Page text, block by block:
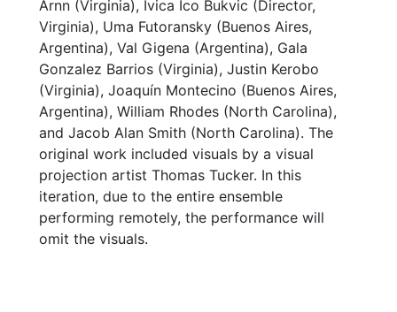
Arnn (Virginia), Ivica Ico Bukvic (Director,
Virginia), Uma Futoransky (Buenos Aires,
Argentina), Val Gigena (Argentina), Gala
Gonzalez Barrios (Virginia), Justin Kerobo
(Virginia), Joaquín Montecino (Buenos Aires,
Argentina), William Rhodes (North Carolina),
and Jacob Alan Smith (North Carolina). The
original work included visuals by a visual
projection artist Thomas Tucker. In this
iteration, due to the entire ensemble
performing remotely, the performance will
omit the visuals.